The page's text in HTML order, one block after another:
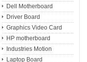
Dell Motherboard
Driver Board
Graphics Video Card
HP motherboard
Industries Motion
Laptop Board